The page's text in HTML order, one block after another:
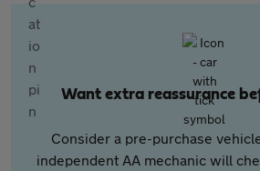
Want extra reassurance
Consider a pre-purchase
independent AA mechanic will